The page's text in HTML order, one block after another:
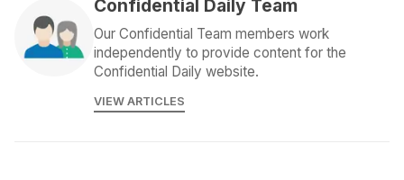
Confidential Daily Team
Our Confidential Team members work
independently to provide content for the
Confidential Daily website.
VIEW ARTICLES